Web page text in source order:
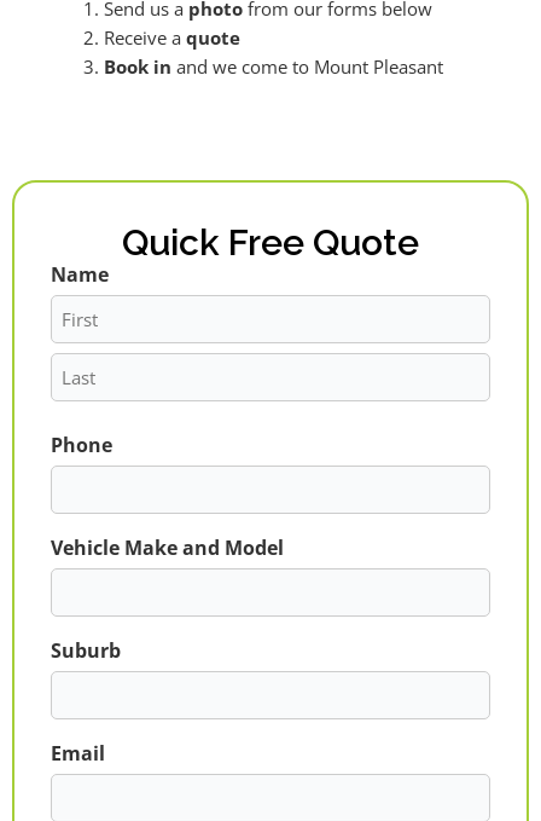
Send us a photofrom our forms below
Receive a quote
Book in and we come to Mount Pleasant
Quick Free Quote
Name
First
Last
Phone
Vehicle Make and Model
Suburb
Email